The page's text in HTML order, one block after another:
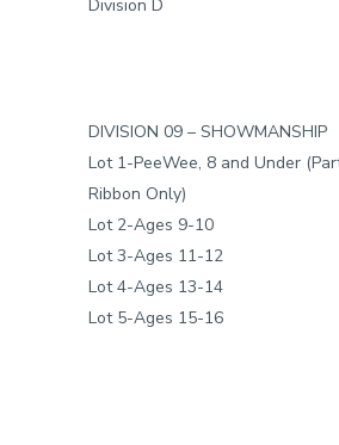
Division D
DIVISION 09 – SHOWMANSHIP
Lot 1-PeeWee, 8 and Under
Ribbon Only)
Lot 2-Ages 9-10
Lot 3-Ages 11-12
Lot 4-Ages 13-14
Lot 5-Ages 15-16